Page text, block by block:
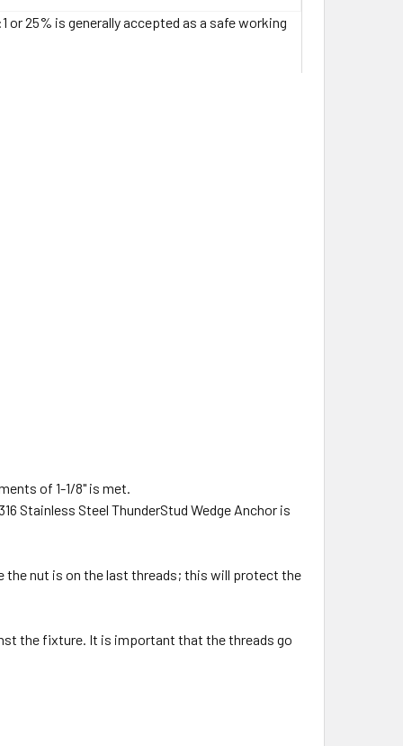
or 25% is generally accepted as a safe working
of 1-1/8" is met.
Stainless Steel ThunderStud Wedge Anchor is
the nut is on the last threads; this will protect the
the fixture. It is important that the threads go